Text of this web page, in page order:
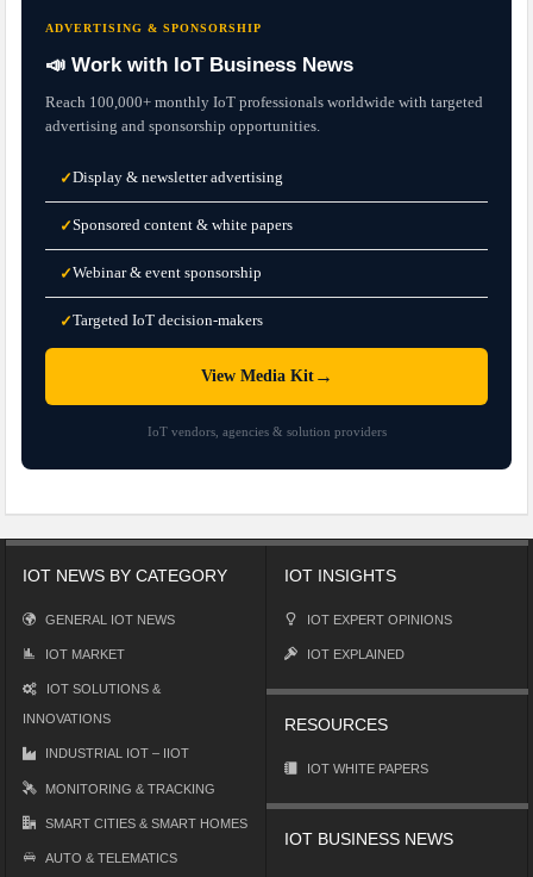
ADVERTISING & SPONSORSHIP
📣 Work with IoT Business News
Reach 100,000+ monthly IoT professionals worldwide with targeted
advertising and sponsorship opportunities.
✓Display & newsletter advertising
✓Sponsored content & white papers
✓Webinar & event sponsorship
✓Targeted IoT decision-makers
View Media Kit→
IoT vendors, agencies & solution providers
IOT NEWS BY CATEGORY
GENERAL IOT NEWS
IOT MARKET
IOT SOLUTIONS &
INNOVATIONS
INDUSTRIAL IOT – IIOT
MONITORING & TRACKING
SMART CITIES & SMART HOMES
AUTO & TELEMATICS
IOT INSIGHTS
IOT EXPERT OPINIONS
IOT EXPLAINED
RESOURCES
IOT WHITE PAPERS
IOT BUSINESS NEWS